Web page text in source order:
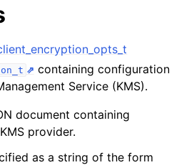
containing configuration
Service (KMS).
document containing
provider.
as a string of the form